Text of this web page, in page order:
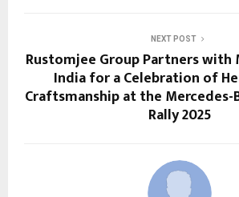
NEXT POST
Rustomjee Group Partners with
India for a Celebration of
Craftsmanship at the Mercedes-
Rally 2025